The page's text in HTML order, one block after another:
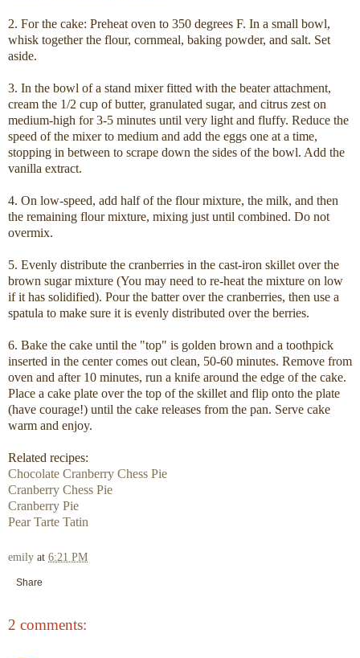
2. For the cake: Preheat oven to 350 degrees F. In a small bowl,
whisk together the flour, cornmeal, baking powder, and salt. Set
aside.
3. In the bowl of a stand mixer fitted with the beater attachment,
cream the 1/2 cup of butter, granulated sugar, and citrus zest on
medium-high for 3-5 minutes until very light and fluffy. Reduce the
speed of the mixer to medium and add the eggs one at a time,
stopping in between to scrape down the sides of the bowl. Add the
vanilla extract.
4. On low-speed, add half of the flour mixture, the milk, and then
the remaining flour mixture, mixing just until combined. Do not
overmix.
5. Evenly distribute the cranberries in the cast-iron skillet over the
brown sugar mixture (You may need to re-heat the mixture on low
if it has solidified). Pour the batter over the cranberries, then use a
spatula to make sure it is evenly distributed over the berries.
6. Bake the cake until the "top" is golden brown and a toothpick
inserted in the center comes out clean, 50-60 minutes. Remove from
oven and after 10 minutes, run a knife around the edge of the cake.
Place a cake plate over the top of the skillet and flip onto the plate
(have courage!) until the cake releases from the pan. Serve cake
warm and enjoy.
Related recipes:
Chocolate Cranberry Chess Pie
Cranberry Chess Pie
Cranberry Pie
Pear Tarte Tatin
emily at 6:21 PM
Share
2 comments: